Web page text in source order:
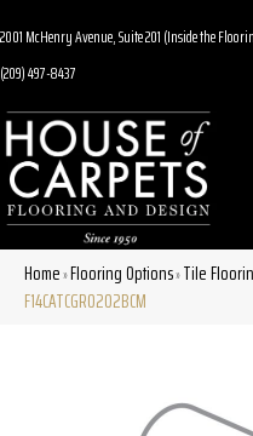
2001 McHenry Avenue, Suite 201 (Inside the
(209) 497-8437
Home»Flooring Options»Tile
F14CATCGR0202BCM